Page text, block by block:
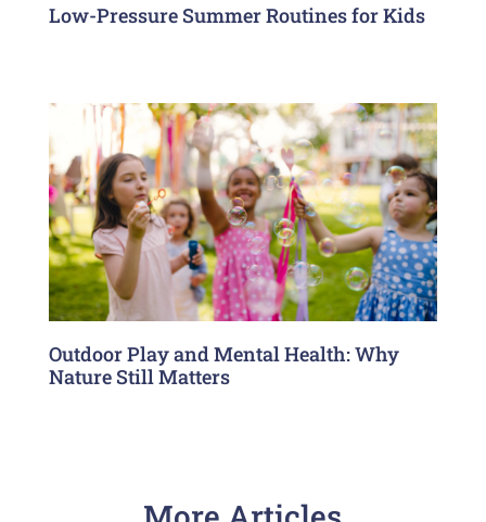
Low-Pressure Summer Routines for Kids
Outdoor Play and Mental Health: Why
Nature Still Matters